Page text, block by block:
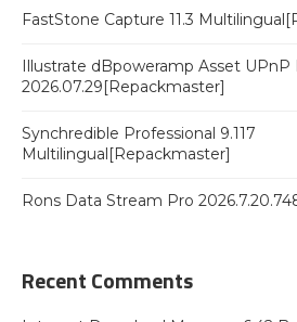
FastStone Capture 11.3
Illustrate dBpoweramp Asset
2026.07.29[Repackmaster]
Synchredible Professional 9.117
Multilingual[Repackmaster]
Rons Data Stream Pro
Recent Comments